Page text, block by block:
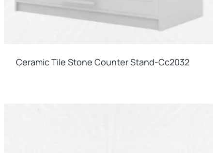
Ceramic Tile Stone Counter Stand-Cc2032